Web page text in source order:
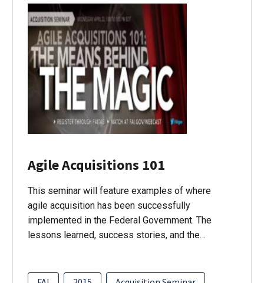
Agile Acquisitions 101
This seminar will feature examples of where
agile acquisition has been successfully
implemented in the Federal Government. The
lessons learned, success stories, and the…